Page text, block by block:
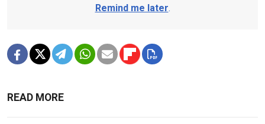
Remind me later.
READ MORE